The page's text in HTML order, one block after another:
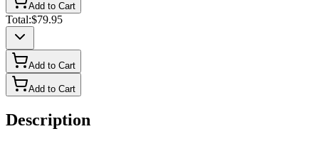
Add to Cart
Total:$79.95
Add to Cart
Add to Cart
Description